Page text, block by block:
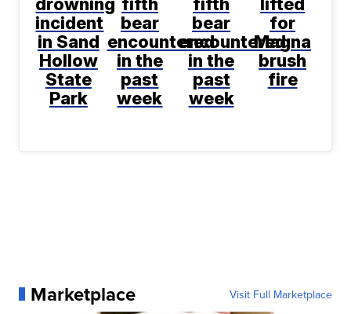
incident
in Sand
Hollow
State
Park
bear
encountered
in the
past
week
bear
encountered
in the
past
week
for
Magna
brush
fire
Marketplace Visit Full Marketplace